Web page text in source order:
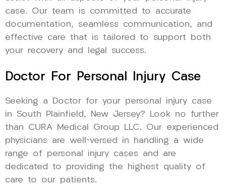
case. Our team is committed to accurate
documentation, seamless communication, and
effective care that is tailored to support both
your recovery and legal success.
Doctor For Personal Injury Case
Seeking a Doctor for your personal injury case
in South Plainfield, New Jersey? Look no further
than CURA Medical Group LLC. Our experienced
physicians are well-versed in handling a wide
range of personal injury cases and are
dedicated to providing the highest quality of
care to our patients.